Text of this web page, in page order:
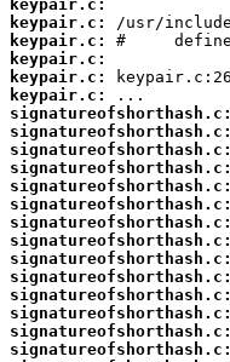
keypair.c:
keypair.c:
keypair.c:
keypair.c:
keypair.c:
keypair.c:
signatureofshorthash.c:
signatureofshorthash.c:
signatureofshorthash.c:
signatureofshorthash.c:
signatureofshorthash.c:
signatureofshorthash.c:
signatureofshorthash.c:
signatureofshorthash.c:
signatureofshorthash.c:
signatureofshorthash.c:
signatureofshorthash.c:
signatureofshorthash.c:
signatureofshorthash.c:
signatureofshorthash.c: